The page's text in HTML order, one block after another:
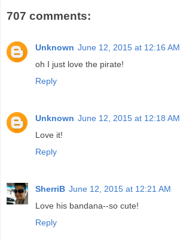
707 comments:
Unknown June 12, 2015 at 12:16 AM
oh I just love the pirate!
Reply
Unknown June 12, 2015 at 12:18 AM
Love it!
Reply
SherriB June 12, 2015 at 12:21 AM
Love his bandana--so cute!
Reply